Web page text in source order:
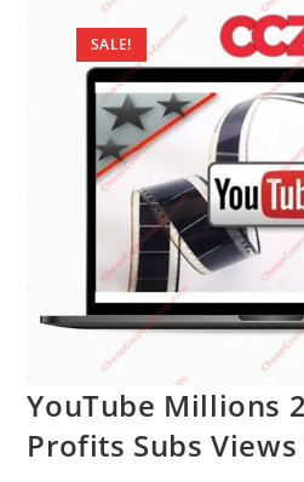
SALE!
YouTube Millions
Profits Subs Views